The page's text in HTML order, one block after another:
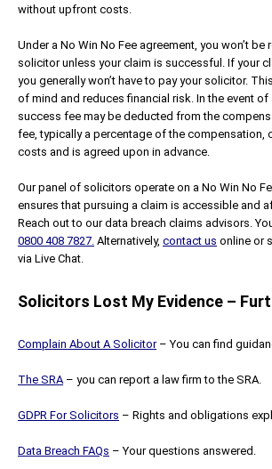
without upfront costs.
Under a No Win No Fee agreement, you won’t be
solicitor unless your claim is successful. If your
you generally won’t have to pay your solicitor.
of mind and reduces financial risk. In the event
success fee may be deducted from the
fee, typically a percentage of the compensation,
costs and is agreed upon in advance.
Our panel of solicitors operate on a No Win No
ensures that pursuing a claim is accessible and
Reach out to our data breach claims advisors.
0800 408 7827. Alternatively, contact us online or
via Live Chat.
Solicitors Lost My Evidence –
Complain About A Solicitor– You can find
The SRA– you can report a law firm to the SRA.
GDPR For Solicitors – Rights and obligations
Data Breach FAQs – Your questions answered.